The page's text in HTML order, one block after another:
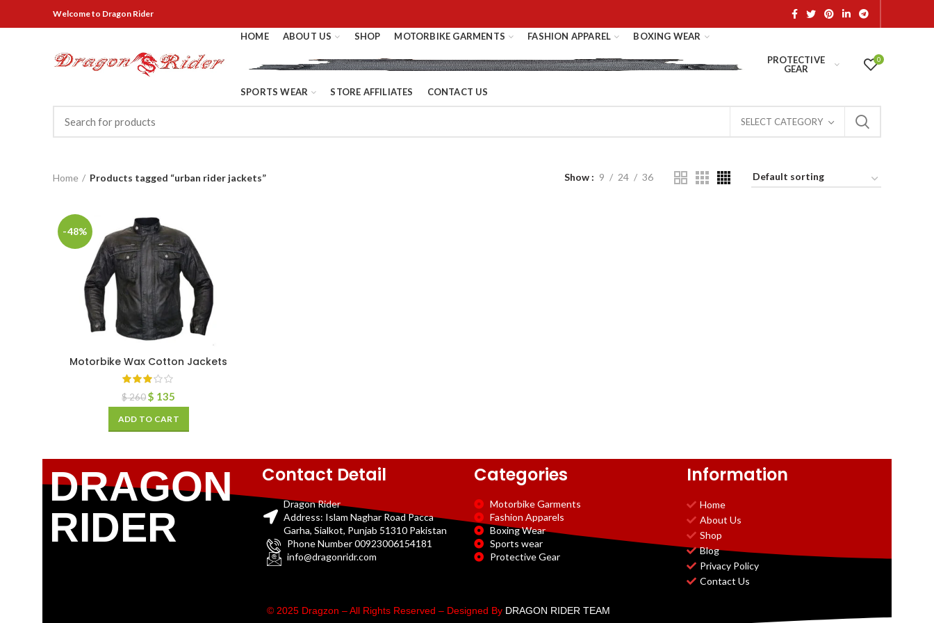
Welcometo Dragon Rider
HOME ABOUT US SHOP MOTORBIKE GARMENTS FASHION APPAREL BOXING WEAR
PROTECTIVE
GEAR
SPORTS WEAR STORE AFFILIATES CONTACT US
0
SELECT CATEGORY
Home Products tagged “urban rider jackets” Show 9 24 36
-48%
Motorbike Wax Cotton Jackets
$260 $ 135
ADD TO CART
DRAGON
RIDER
Contact Detail
Dragon Rider
Address: Islam Naghar Road Pacca
Garha, Sialkot, Punjab 51310 Pakistan
Phone Number 00923006154181
info@dragonridr.com
Categories
Motorbike Garments
Fashion Apparels
Boxing Wear
Sports wear
Protective Gear
Information
Home
About Us
Shop
Blog
Privacy Policy
Contact Us
© 2025 Dragzon – All Rights Reserved – Designed By DRAGON RIDER TEAM